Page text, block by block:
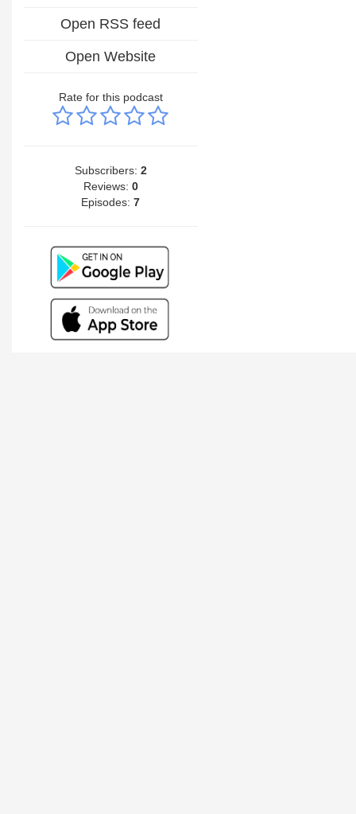
Open RSS feed
Open Website
Rate for this podcast
Subscribers: 2
Reviews: 0
Episodes:7